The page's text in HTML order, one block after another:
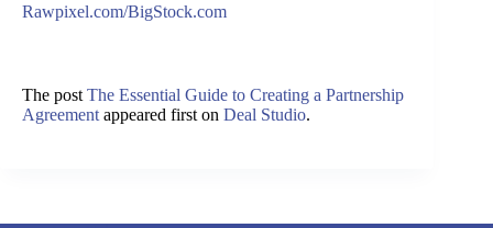
Rawpixel.com/BigStock.com
The post The Essential Guide to Creating a Partnership
Agreement appeared first on Deal Studio.